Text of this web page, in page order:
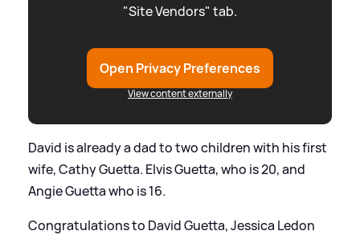
"Site Vendors" tab.
Open Privacy Preferences
View content externally
David is already a dad to two children with his first
wife, Cathy Guetta. Elvis Guetta, who is 20, and
Angie Guetta who is 16.
Congratulations to David Guetta, Jessica Ledon